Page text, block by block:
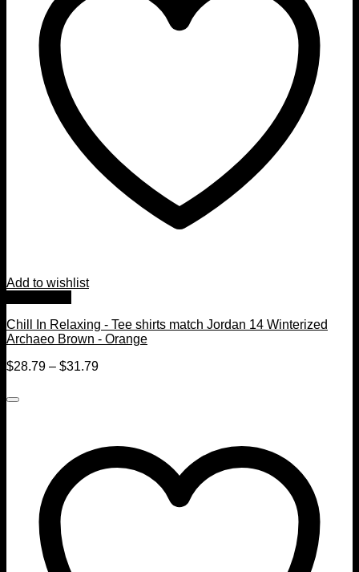
Add to wishlist
Chill In Relaxing - Tee shirts match Jordan 14 Winterized
Archaeo Brown - Orange
$28.79 – $31.79